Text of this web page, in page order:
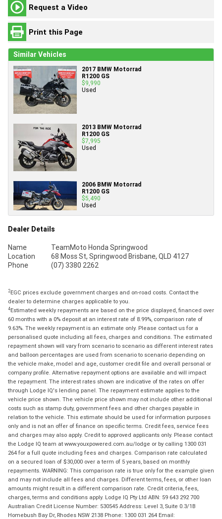
Request a Video
Print this Page
Similar Vehicles
2017 BMW Motorrad
R1200 GS
$9,990
Used
2013 BMW Motorrad
R1200 GS
$7,995
Used
2006 BMW Motorrad
R1200 GS
$5,490
Used
Dealer Details
Name
TeamMoto Honda Springwood
Location
68 Moss St, Springwood Brisbane, QLD 4127
Phone
(07) 3380 2262
2EGC prices exclude government charges and on-road costs. Contact the
dealer to determine charges applicable to you.
4Estimated weekly repayments are based on the price displayed, financed over
60 months with a 0% deposit at an interest rate of 8.99%, comparison rate of
9.63%. The weekly repayment is an estimate only. Please contact us for a
personalised quote including all fees, charges and conditions. The estimated
repayment shown will vary from scenario to scenario as different interest rates
and balloon percentages are used from scenario to scenario depending on
the vehicle make, model and age, customer credit file and overall personal or
company profile. Alternative repayment options are available and will impact
the repayment. The interest rates shown are indicative of the rates on offer
through Lodge IQ's lending panel. The repayment estimate applies to the
vehicle price shown. The vehicle price shown may not include other additional
costs such as stamp duty, government fees and other charges payable in
relation to the vehicle. This estimate should be used for information purposes
only and is not an offer of finance on specific terms. Credit fees, service fees
and charges may also apply. Credit to approved applicants only. Please contact
the Lodge IQ team at www.youxpowered.com.au/lodge or by calling 1300 031
264 for a full quote including fees and charges. Comparison rate calculated
on a secured loan of $30,000 over a term of 5 years, based on monthly
repayments. WARNING: This comparison rate is true only for the example given
and may not include all fees and charges. Different terms, fees, or other loan
amounts might result in a different comparison rate. Credit criteria, fees,
charges, terms and conditions apply. Lodge IQ Pty Ltd ABN: 59 643 292 700
Australian Credit License Number: 530545 Address: Level 3, Suite 0.3/1B
Homebush Bay Dr, Rhodes NSW 2138 Phone: 1300 031 264 Email: